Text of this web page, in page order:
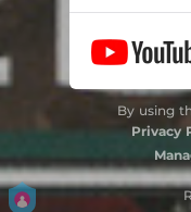
By using
Privacy